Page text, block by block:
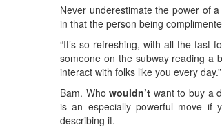
Never underestimate the power of
in that the person being
“It’s so refreshing, with all the fast
someone on the subway reading a
interact with folks like you every day.”
Bam. Whowouldn’t want to buy a
is an especially powerful move if
describing it.